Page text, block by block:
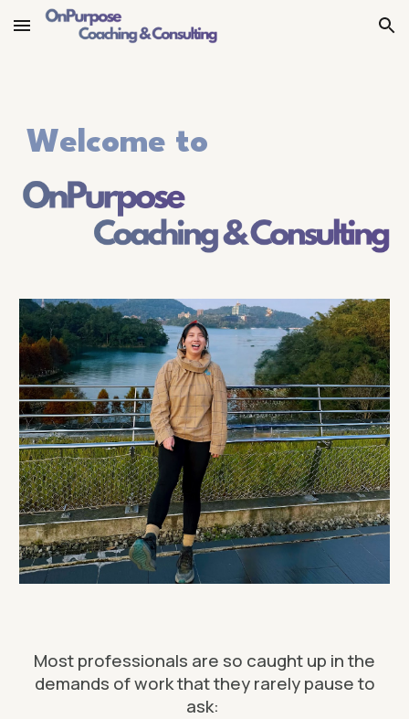
Skip to main content Skip to navigation
Welcome to
Most professionals are so caught up in the
demands of work that they rarely pause to
ask: